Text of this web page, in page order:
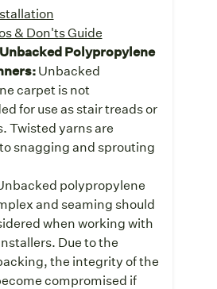
& Don'ts Guide
Polypropylene
Unbacked
carpet is not
for use as stair treads or
Twisted yarns are
snagging and sprouting
polypropylene
and seaming should
when working with
Due to the
the integrity of the
compromised if